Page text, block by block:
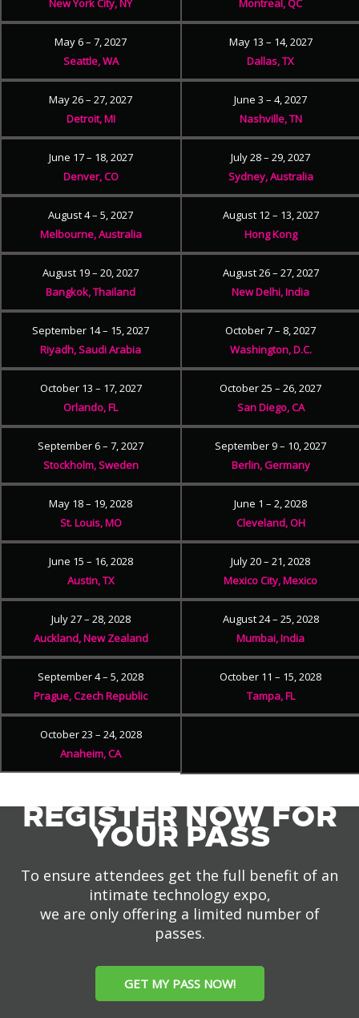
New York City, NY
Montreal, QC
May 6 – 7, 2027
Seattle, WA
May 13 – 14, 2027
Dallas, TX
May 26 – 27, 2027
Detroit, MI
June 3 – 4, 2027
Nashville, TN
June 17 – 18, 2027
Denver, CO
July 28 – 29, 2027
Sydney, Australia
August 4 – 5, 2027
Melbourne, Australia
August 12 – 13, 2027
Hong Kong
August 19 – 20, 2027
Bangkok, Thailand
August 26 – 27, 2027
New Delhi, India
September 14 – 15, 2027
Riyadh, Saudi Arabia
October 7 – 8, 2027
Washington, D.C.
October 13 – 17, 2027
Orlando, FL
October 25 – 26, 2027
San Diego, CA
September 6 – 7, 2027
Stockholm, Sweden
September 9 – 10, 2027
Berlin, Germany
May 18 – 19, 2028
St. Louis, MO
June 1 – 2, 2028
Cleveland, OH
June 15 – 16, 2028
Austin, TX
July 20 – 21, 2028
Mexico City, Mexico
July 27 – 28, 2028
Auckland, New Zealand
August 24 – 25, 2028
Mumbai, India
September 4 – 5, 2028
Prague, Czech Republic
October 11 – 15, 2028
Tampa, FL
October 23 – 24, 2028
Anaheim, CA
REGISTER NOW FOR
YOUR PASS
To ensure attendees get the full benefit of an
intimate technology expo,
we are only offering a limited number of
passes.
GET MY PASS NOW!